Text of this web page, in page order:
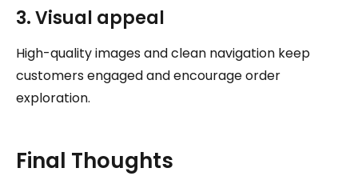
3. Visual appeal
High-quality images and clean navigation keep
customers engaged and encourage order
exploration.
Final Thoughts